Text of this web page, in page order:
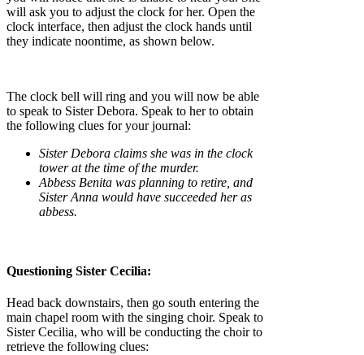
will ask you to adjust the clock for her. Open the
clock interface, then adjust the clock hands until
they indicate noontime, as shown below.
The clock bell will ring and you will now be able
to speak to Sister Debora. Speak to her to obtain
the following clues for your journal:
Sister Debora claims she was in the clock
tower at the time of the murder.
Abbess Benita was planning to retire, and
Sister Anna would have succeeded her as
abbess.
Questioning Sister Cecilia:
Head back downstairs, then go south entering the
main chapel room with the singing choir. Speak to
Sister Cecilia, who will be conducting the choir to
retrieve the following clues: